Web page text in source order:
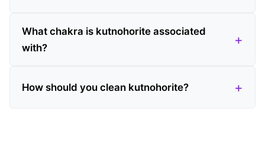
What chakra is kutnohorite associated
with?
How should you clean kutnohorite?